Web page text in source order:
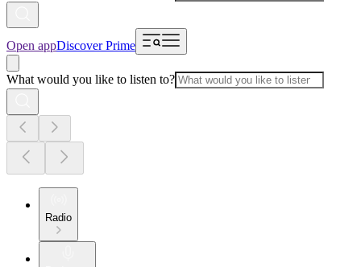
Open appDiscover Prime
What would you like to listen to?
Radio